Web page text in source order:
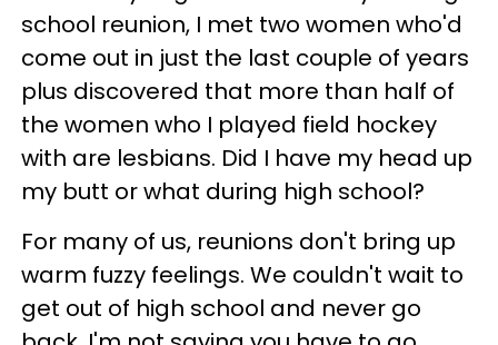
school reunion, I met two women who'd
come out in just the last couple of years
plus discovered that more than half of
the women who I played field hockey
with are lesbians. Did I have my head up
my butt or what during high school?
For many of us, reunions don't bring up
warm fuzzy feelings. We couldn't wait to
get out of high school and never go